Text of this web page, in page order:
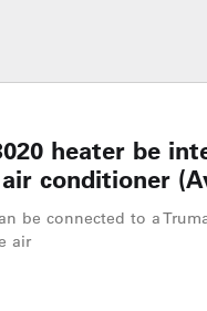
heater be
conditioner
be connected to a
air